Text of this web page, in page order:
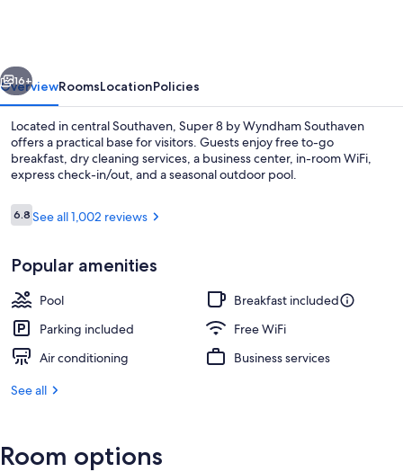
Next
16+
OverviewRoomsLocationPolicies
Located in central Southaven, Super 8 by Wyndham Southaven
offers a practical base for visitors. Guests enjoy free to-go
breakfast, dry cleaning services, a business center, in-room WiFi,
express check-in/out, and a seasonal outdoor pool.
Reviews
6.86.8 out of 10
See all 1,002 reviews
Popular amenities
Pool
Breakfast included
Parking included
Free WiFi
Air conditioning
Business services
See all
Room options